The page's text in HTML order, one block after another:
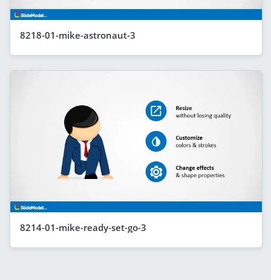
8218-01-mike-astronaut-3
8214-01-mike-ready-set-go-3